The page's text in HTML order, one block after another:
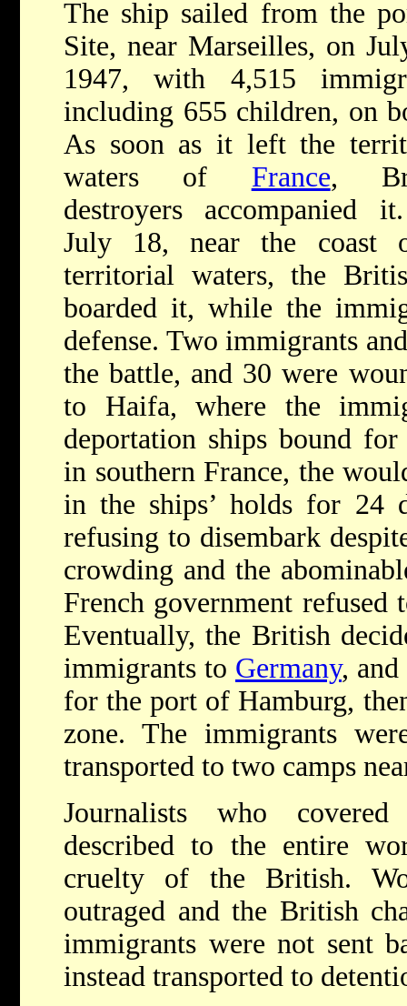
The ship sailed from the
Site, near Marseilles, on
1947, with 4,515
including 655 children, on
As soon as it left the
waters of France,
destroyers accompanied
July 18, near the
territorial waters, the
boarded it, while the
defense. Two immigrants
the battle, and 30 were
to Haifa, where the
deportation ships bound
in southern France, the
in the ships’ holds for 24
refusing to disembark
crowding and the
French government
Eventually, the British
immigrants to Germany,
for the port of Hamburg,
zone. The immigrants
transported to two camps
Journalists who
described to the entire
cruelty of the British.
outraged and the British
immigrants were not sent
instead transported to